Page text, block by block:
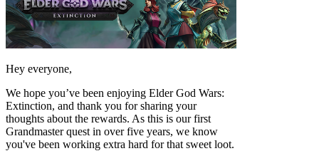
Hey everyone,
We hope you’ve been enjoying Elder God Wars:
Extinction, and thank you for sharing your
thoughts about the rewards. As this is our first
Grandmaster quest in over five years, we know
you've been working extra hard for that sweet loot.